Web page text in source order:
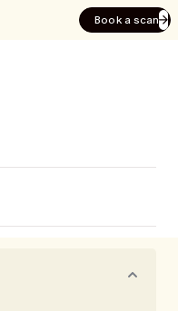
Book a scan